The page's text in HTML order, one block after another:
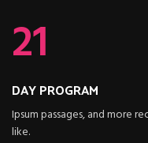
21
DAY PROGRAM
Ipsum passages, and more
like.